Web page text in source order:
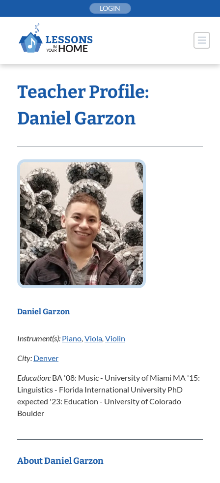
to
LOGIN
Teacher Profile:
Daniel Garzon
Daniel Garzon
Instrument(s): Piano, Viola, Violin
City: Denver
Education: BA '08: Music - University of Miami MA '15:
Linguistics - Florida International University PhD
expected '23: Education - University of Colorado
Boulder
About Daniel Garzon